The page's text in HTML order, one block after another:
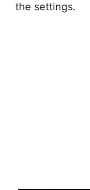
the settings.